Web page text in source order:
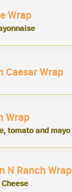
Wrap
Caesar Wrap
Wrap
tomato and mayo
N Ranch Wrap